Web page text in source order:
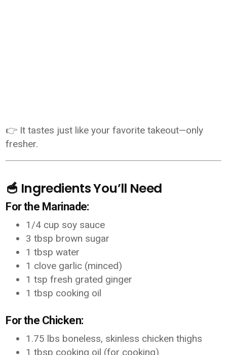
👉 It tastes just like your favorite takeout—only
fresher.
🥣 Ingredients You’ll Need
For the Marinade:
1/4 cup soy sauce
3 tbsp brown sugar
1 tbsp water
1 clove garlic (minced)
1 tsp fresh grated ginger
1 tbsp cooking oil
For the Chicken:
1.75 lbs boneless, skinless chicken thighs
1 tbsp cooking oil (for cooking)